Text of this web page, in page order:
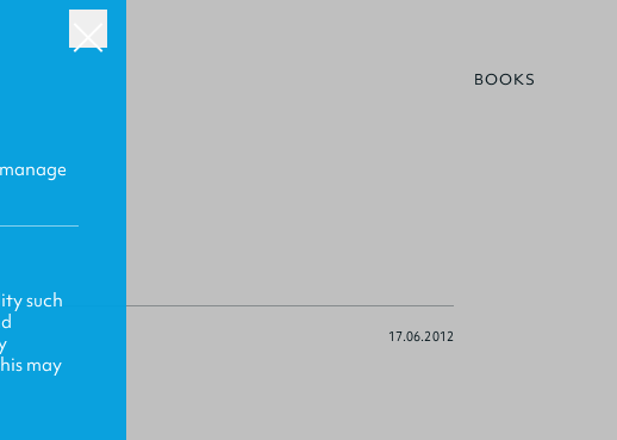
BOOKS
17.06.2012
such
may